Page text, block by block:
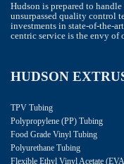
Hudson is prepared to
unsurpassed quality control
investments in state-of-the-
centric service is the envy of
HUDSON
TPV Tubing
Polypropylene (PP) Tubing
Food Grade Vinyl Tubing
Polyurethane Tubing
Flexible Ethyl Vinyl Acetate